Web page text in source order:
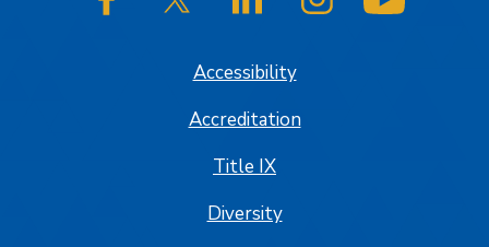
SJSU on FacebookSJSU on Twitter/XSJSU on LinkedInSJSU on Instagram
Accessibility
Accreditation
Title IX
Diversity